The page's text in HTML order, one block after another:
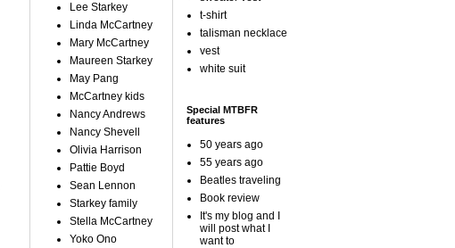
Lee Starkey
Linda McCartney
Mary McCartney
Maureen Starkey
May Pang
McCartney kids
Nancy Andrews
Nancy Shevell
Olivia Harrison
Pattie Boyd
Sean Lennon
Starkey family
Stella McCartney
Yoko Ono
t-shirt
talisman necklace
vest
white suit
Special MTBFR
features
50 years ago
55 years ago
Beatles traveling
Book review
It's my blog and I
will post what I
want to